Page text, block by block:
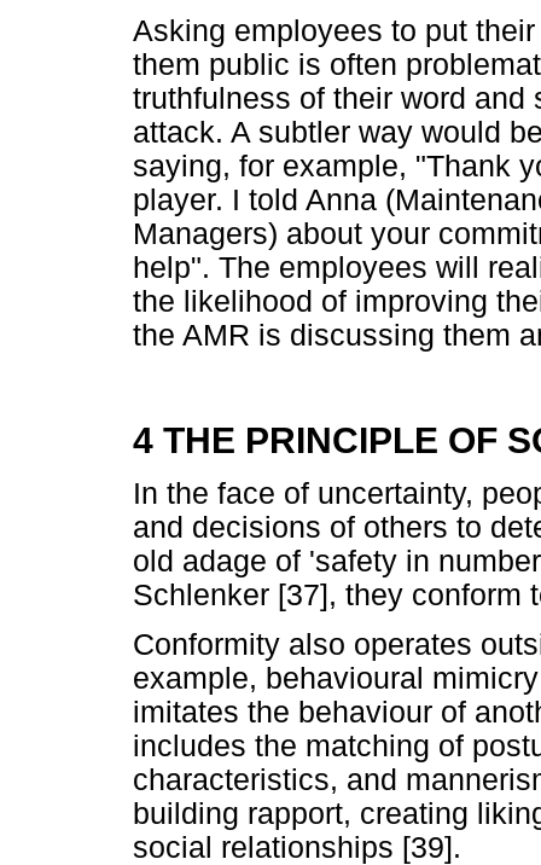
Asking employees to put
them public is often
truthfulness of their word
attack. A subtler way would
saying, for example, "Thank
player. I told Anna
Managers) about your
help". The employees will
the likelihood of improving
the AMR is discussing them
4 THE PRINCIPLE OF
In the face of uncertainty,
and decisions of others to
old adage of 'safety in
Schlenker [37], they conform
Conformity also operates
example, behavioural
imitates the behaviour of
includes the matching of
characteristics, and
building rapport, creating
social relationships [39].